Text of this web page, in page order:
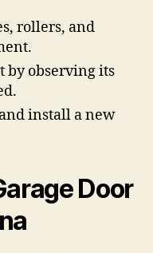
rollers, and
by observing its
install a new
Door